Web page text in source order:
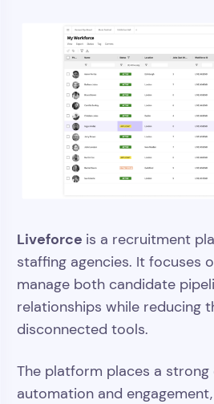
Liveforce is a recruitment
staffing agencies. It focuses
manage both candidate
relationships while reducing
disconnected tools.
The platform places a strong
automation and